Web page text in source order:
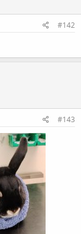
#142
#143